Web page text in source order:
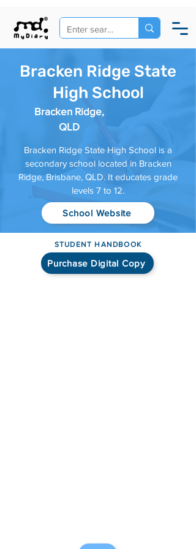
Bracken Ridge State
High School
Bracken Ridge,
QLD
Bracken Ridge State High School is a
secondary school located in Bracken
Ridge, Brisbane, QLD. It educates grade
levels 7 to 12.
School Website
STUDENT HANDBOOK
Purchase Digital Copy